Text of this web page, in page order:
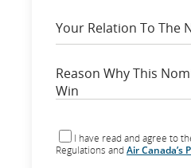
I have read and agree to
Regulations and Air Canada’s